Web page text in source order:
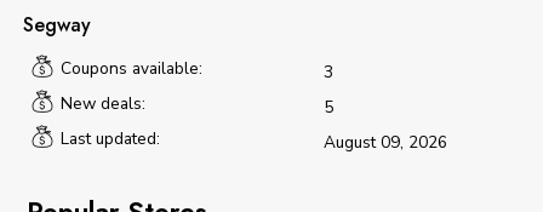
Segway
Coupons available:
3
New deals:
5
Last updated:
August 09, 2026